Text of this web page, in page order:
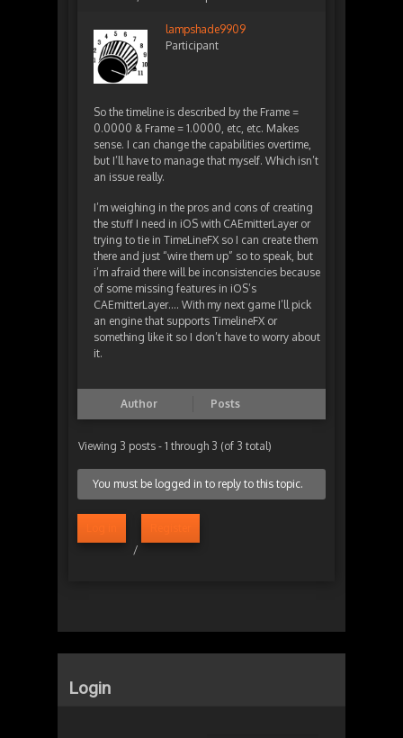
lampshade9909
Participant
So the timeline is described by the Frame =
0.0000 & Frame = 1.0000, etc, etc. Makes
sense. I can change the capabilities overtime,
but I’ll have to manage that myself. Which isn’t
an issue really.
I’m weighing in the pros and cons of creating
the stuff I need in iOS with CAEmitterLayer or
trying to tie in TimeLineFX so I can create them
there and just “wire them up” so to speak, but
i’m afraid there will be inconsistencies because
of some missing features in iOS’s
CAEmitterLayer…. With my next game I’ll pick
an engine that supports TimelineFX or
something like it so I don’t have to worry about
it.
Author Posts
Viewing 3 posts - 1 through 3 (of 3 total)
You must be logged in to reply to this topic.
/
Login